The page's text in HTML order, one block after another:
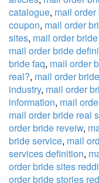
catalogue, mail
coupon, mail order
sites, mail order
mail order bride
bride faq, mail order
real?, mail order
industry, mail order
information, mail
mail order bride real
order bride reveiw,
bride service, mail
services definition,
order bride sites
order bride stories